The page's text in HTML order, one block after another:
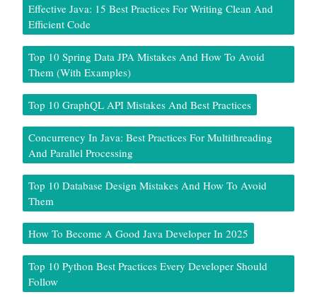
Effective Java: 15 Best Practices For Writing Clean And
Efficient Code
Top 10 Spring Data JPA Mistakes And How To Avoid
Them (With Examples)
Top 10 GraphQL API Mistakes And Best Practices
Concurrency In Java: Best Practices For Multithreading
And Parallel Processing
Top 10 Database Design Mistakes And How To Avoid
Them
How To Become A Good Java Developer In 2025
Top 10 Python Best Practices Every Developer Should
Follow